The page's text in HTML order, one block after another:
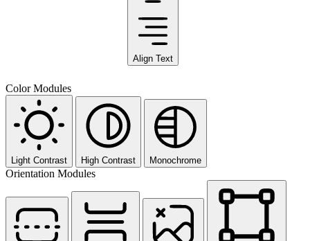
Align Text
Color Modules
Light Contrast High Contrast Monochrome
Orientation Modules